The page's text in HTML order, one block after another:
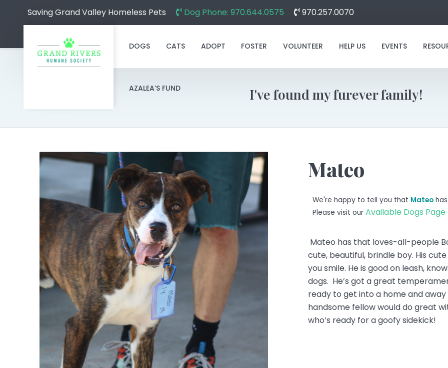
Saving Grand Valley Homeless Pets Dog Phone: 970.644.0575 970.257.0070
DOGS CATS ADOPT FOSTER VOLUNTEER HELP US EVENTS
AZALEA’S FUND I've found my furever family!
Mateo
We're happy to tell you that Mateohas
Please visit our Available Dogs Page
Mateo has that loves-all-people
cute, beautiful, brindle boy. His
you smile. He is good on leash,
dogs. He’s got a great
ready to get into a home and
handsome fellow would do great
who’s ready for a goofy sidekick!